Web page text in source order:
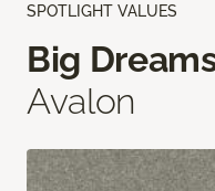
SPOTLIGHT VALUES
Big
Avalon